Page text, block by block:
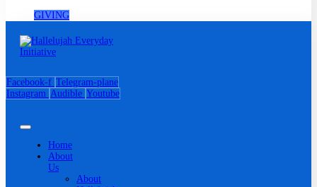
GIVING
Facebook-f Telegram-plane
Instagram Audible Youtube
Home
About
Us
About